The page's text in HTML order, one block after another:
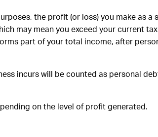
the profit (or loss) you make as a
may mean you exceed your current
part of your total income, after
incurs will be counted as personal
on the level of profit generated.